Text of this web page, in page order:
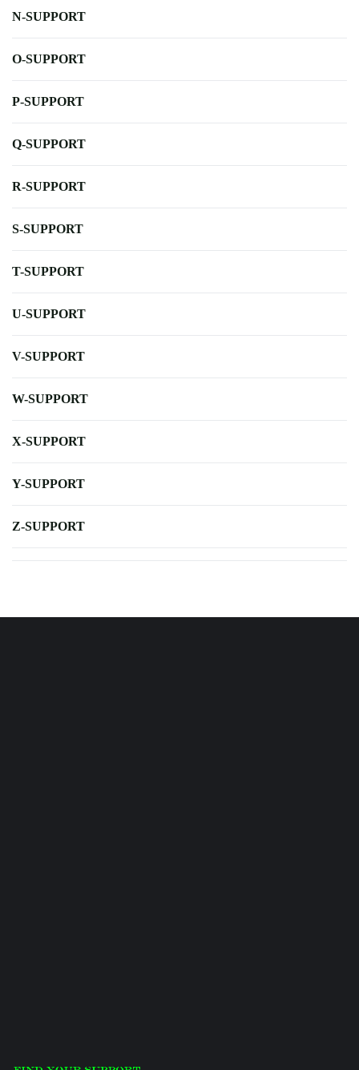
N-SUPPORT
O-SUPPORT
P-SUPPORT
Q-SUPPORT
R-SUPPORT
S-SUPPORT
T-SUPPORT
U-SUPPORT
V-SUPPORT
W-SUPPORT
X-SUPPORT
Y-SUPPORT
Z-SUPPORT